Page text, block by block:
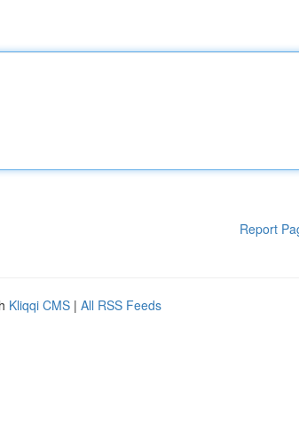
Report
Kliqqi CMS | All RSS Feeds